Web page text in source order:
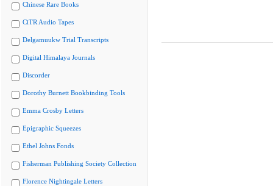
Chinese Rare Books
CiTR Audio Tapes
Delgamuukw Trial Transcripts
Digital Himalaya Journals
Discorder
Dorothy Burnett Bookbinding Tools
Emma Crosby Letters
Epigraphic Squeezes
Ethel Johns Fonds
Fisherman Publishing Society Collection
Florence Nightingale Letters